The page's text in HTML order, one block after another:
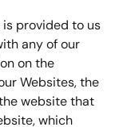
provided to us
any of our
on the
Websites, the
website that
which